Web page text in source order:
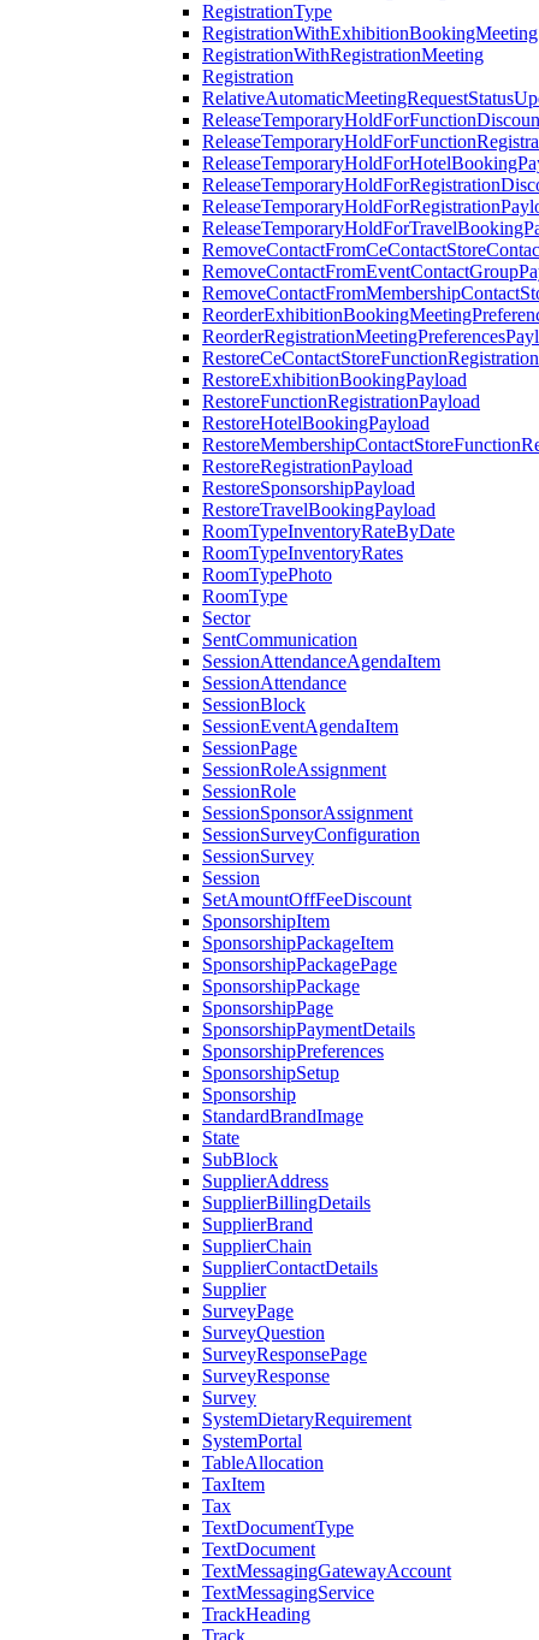
RegistrationType
RegistrationWithExhibitionBookingMeeting
RegistrationWithRegistrationMeeting
Registration
RestoreExhibitionBookingPayload
RestoreFunctionRegistrationPayload
RestoreHotelBookingPayload
RestoreRegistrationPayload
RestoreSponsorshipPayload
RestoreTravelBookingPayload
RoomTypeInventoryRateByDate
RoomTypeInventoryRates
RoomTypePhoto
RoomType
Sector
SentCommunication
SessionAttendanceAgendaItem
SessionAttendance
SessionBlock
SessionEventAgendaItem
SessionPage
SessionRoleAssignment
SessionRole
SessionSponsorAssignment
SessionSurveyConfiguration
SessionSurvey
Session
SetAmountOffFeeDiscount
SponsorshipItem
SponsorshipPackageItem
SponsorshipPackagePage
SponsorshipPackage
SponsorshipPage
SponsorshipPaymentDetails
SponsorshipPreferences
SponsorshipSetup
Sponsorship
StandardBrandImage
State
SubBlock
SupplierAddress
SupplierBillingDetails
SupplierBrand
SupplierChain
SupplierContactDetails
Supplier
SurveyPage
SurveyQuestion
SurveyResponsePage
SurveyResponse
Survey
SystemDietaryRequirement
SystemPortal
TableAllocation
TaxItem
Tax
TextDocumentType
TextDocument
TextMessagingGatewayAccount
TextMessagingService
TrackHeading
Track